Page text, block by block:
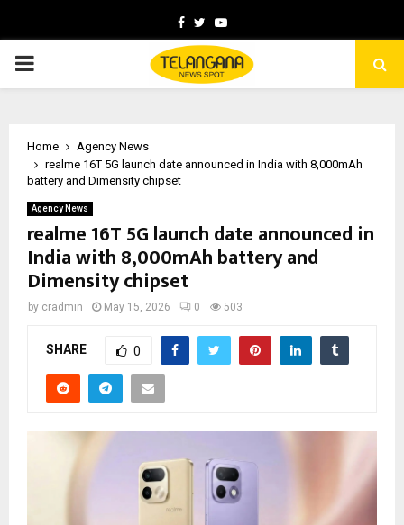
Facebook
TwitterYoutube
PRIMARY
Home
Agency News
realme 16T 5G launch date announced in India with 8,000mAh
battery and Dimensity chipset
Agency News
realme 16T 5G launch date announced in
India with 8,000mAh battery and
Dimensity chipset
by cradmin May 15, 2026 0 503
SHARE 0